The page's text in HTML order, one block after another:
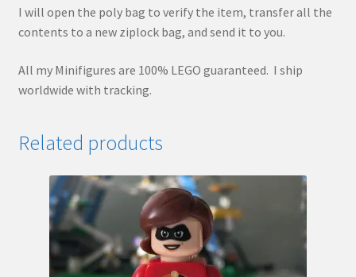
I will open the poly bag to verify the item, transfer all the
contents to a new ziplock bag, and send it to you.
All my Minifigures are 100% LEGO guaranteed. I ship
worldwide with tracking.
Related products